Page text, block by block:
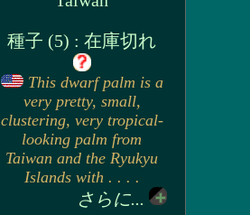
種子 (5) : 在庫切れ
This dwarf palm is a
very pretty, small,
clustering, very tropical-
looking palm from
Taiwan and the Ryukyu
Islands with . . . .
さらに...